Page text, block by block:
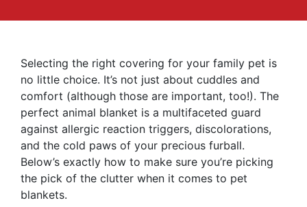
Selecting the right covering for your family pet is
no little choice. It’s not just about cuddles and
comfort (although those are important, too!). The
perfect animal blanket is a multifaceted guard
against allergic reaction triggers, discolorations,
and the cold paws of your precious furball.
Below’s exactly how to make sure you’re picking
the pick of the clutter when it comes to pet
blankets.